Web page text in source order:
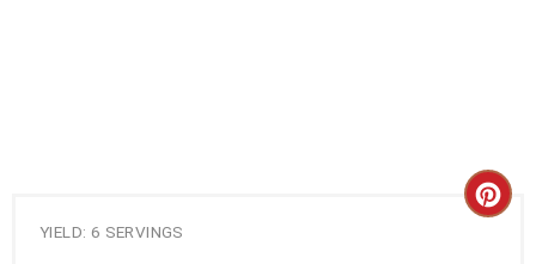
YIELD: 6 SERVINGS
C